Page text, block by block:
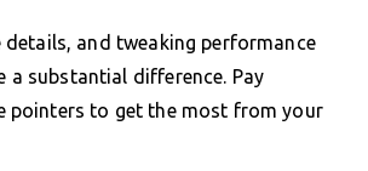
details, and tweaking performance
a substantial difference. Pay
pointers to get the most from your